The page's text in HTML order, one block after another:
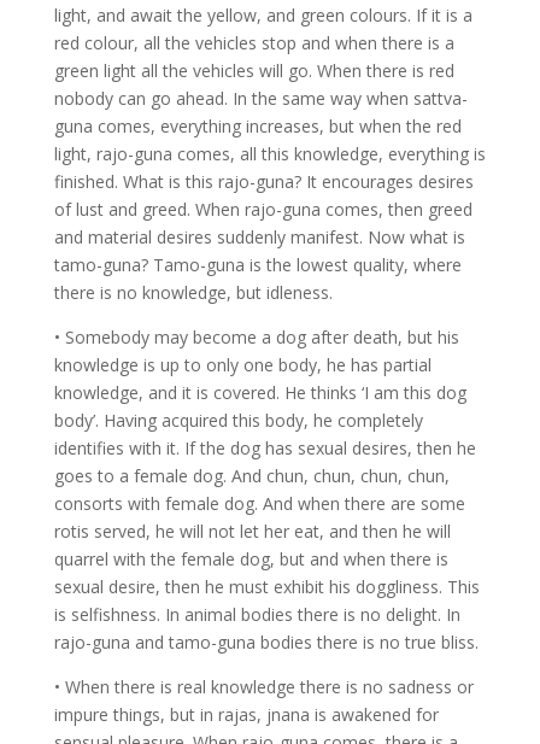
light, and await the yellow, and green colours. If it is a
red colour, all the vehicles stop and when there is a
green light all the vehicles will go. When there is red
nobody can go ahead. In the same way when sattva-
guna comes, everything increases, but when the red
light, rajo-guna comes, all this knowledge, everything is
finished. What is this rajo-guna? It encourages desires
of lust and greed. When rajo-guna comes, then greed
and material desires suddenly manifest. Now what is
tamo-guna? Tamo-guna is the lowest quality, where
there is no knowledge, but idleness.
• Somebody may become a dog after death, but his
knowledge is up to only one body, he has partial
knowledge, and it is covered. He thinks ‘I am this dog
body’. Having acquired this body, he completely
identifies with it. If the dog has sexual desires, then he
goes to a female dog. And chun, chun, chun, chun,
consorts with female dog. And when there are some
rotis served, he will not let her eat, and then he will
quarrel with the female dog, but and when there is
sexual desire, then he must exhibit his doggliness. This
is selfishness. In animal bodies there is no delight. In
rajo-guna and tamo-guna bodies there is no true bliss.
• When there is real knowledge there is no sadness or
impure things, but in rajas, jnana is awakened for